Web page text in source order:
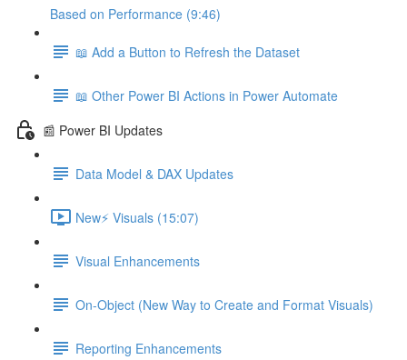
Based on Performance (9:46)
📖 Add a Button to Refresh the Dataset
📖 Other Power BI Actions in Power Automate
📰 Power BI Updates
Data Model & DAX Updates
New⚡ Visuals (15:07)
Visual Enhancements
On-Object (New Way to Create and Format Visuals)
Reporting Enhancements